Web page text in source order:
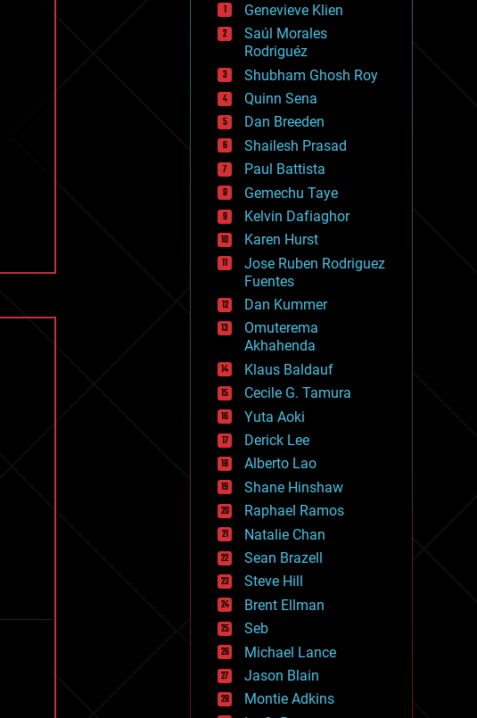
drones
economics
education
electronics
employment
encryption
energy
engineering
entertainment
environmental
ethics
events
evolution
existential risks
exoskeleton
finance
first contact
food
fun
futurism
general relativity
genetics
geoengineering
geography
geology
geopolitics
governance
government
gravity
habitats
hacking
hardware
health
holograms
homo sapiens
human trajectories
humor
information science
innovation
internet
Genevieve Klien
Saúl Morales
Rodriguéz
Shubham Ghosh Roy
Quinn Sena
Dan Breeden
Shailesh Prasad
Paul Battista
Gemechu Taye
Kelvin Dafiaghor
Karen Hurst
Jose Ruben Rodriguez
Fuentes
Dan Kummer
Omuterema
Akhahenda
Klaus Baldauf
Cecile G. Tamura
Yuta Aoki
Derick Lee
Alberto Lao
Shane Hinshaw
Raphael Ramos
Natalie Chan
Sean Brazell
Steve Hill
Brent Ellman
Seb
Michael Lance
Jason Blain
Montie Adkins